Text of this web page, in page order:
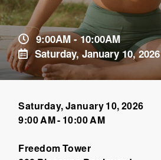
9:00AM - 10:00AM
Saturday, January 10, 2026
Saturday, January 10, 2026
9:00 AM - 10:00 AM
Freedom Tower